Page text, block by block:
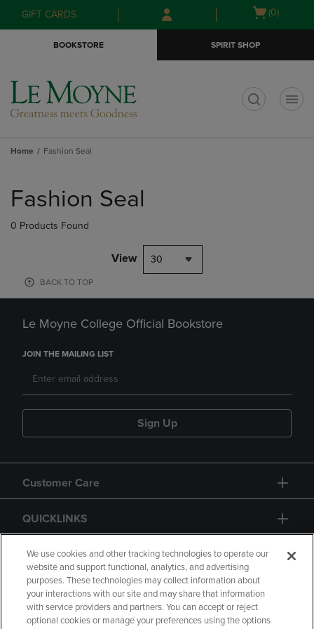
Skip
to
Skip
to
menu
GIFT CARDS
Open
(0)
BOOKSTORE SPIRIT SHOP
Home Fashion Seal
products
Fashion Seal
0 Products Found
View 30
BACK TO TOP
Le Moyne College Official Bookstore
JOIN THE MAILING LIST
Sign Up
Customer Care
QUICKLINKS
GIFT CARD
We use cookies and other tracking technologies to operate our
website and support functional, analytics, and advertising
purposes. These technologies may collect information about
your interactions with our site and may share that information
with service providers and partners. You can accept or reject
optional cookies or manage your preferences using the options